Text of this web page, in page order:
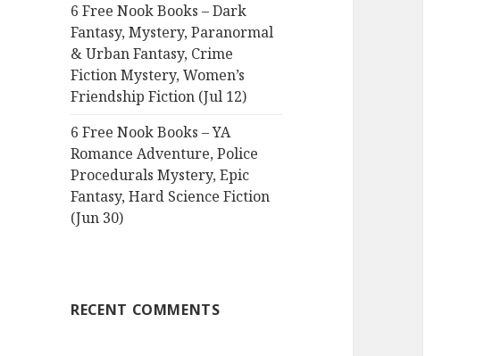
6 Free Nook Books – Dark
Fantasy, Mystery, Paranormal
& Urban Fantasy, Crime
Fiction Mystery, Women’s
Friendship Fiction (Jul 12)
6 Free Nook Books – YA
Romance Adventure, Police
Procedurals Mystery, Epic
Fantasy, Hard Science Fiction
(Jun 30)
RECENT COMMENTS